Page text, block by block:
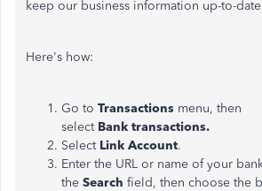
keep our business information up-to-
Here's how:
Go to Transactions menu, then
select Bank transactions.
Select Link Account.
Enter the URL or name of your
the Search field, then choose the